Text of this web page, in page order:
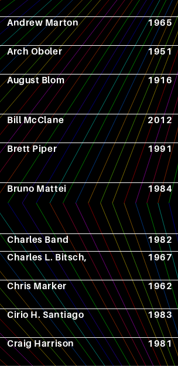
Andrew Marton 1965
Arch Oboler 1951
August Blom 1916
Bill McClane 2012
Brett Piper 1991
Bruno Mattei 1984
Charles Band 1982
Charles L. Bitsch, 1967
Chris Marker 1962
Cirio H. Santiago 1983
Craig Harrison 1981